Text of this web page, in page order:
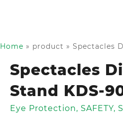
Home » product » Spectacles
Spectacles
Stand KDS-
Eye Protection, SAFETY,